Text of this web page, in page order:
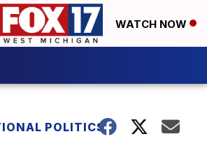
WATCH NOW
POLITICS